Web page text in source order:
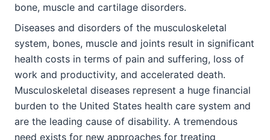
bone, muscle and cartilage disorders.
Diseases and disorders of the musculoskeletal
system, bones, muscle and joints result in significant
health costs in terms of pain and suffering, loss of
work and productivity, and accelerated death.
Musculoskeletal diseases represent a huge financial
burden to the United States health care system and
are the leading cause of disability. A tremendous
need exists for new approaches for treating